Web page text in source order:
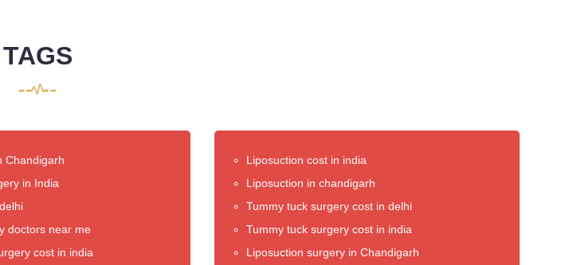
TAGS
Chandigarh
in India
doctors near me
cost in india
Liposuction cost in india
Liposuction in chandigarh
Tummy tuck surgery cost in delhi
Tummy tuck surgery cost in india
Liposuction surgery in Chandigarh